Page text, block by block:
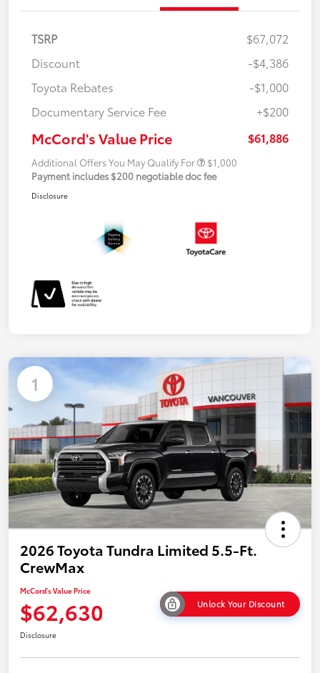
TSRP
$67,072
Discount
-$4,386
Toyota Rebates
-$1,000
Documentary Service Fee
+$200
McCord's Value Price $61,886
Additional Offers You May Qualify For
$1,000
Payment includes $200 negotiable doc fee
Disclosure
1
2026 Toyota Tundra Limited 5.5-Ft.
CrewMax
McCord's Value Price
$62,630 Unlock Your Discount
Disclosure